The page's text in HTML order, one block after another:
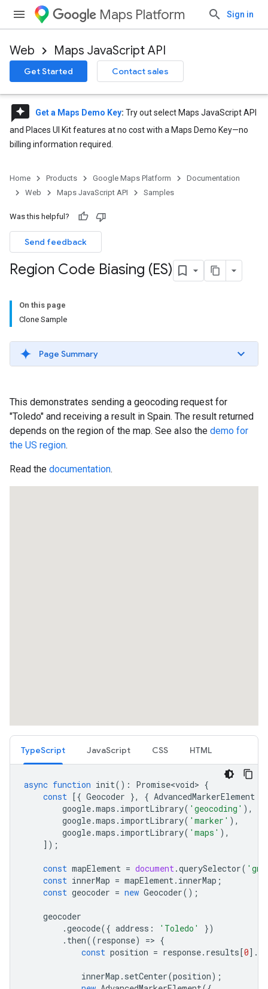
Maps Platform Sign in
Web Maps JavaScript API
Get Started Contact sales
reviews Get a Maps Demo Key: Try out select Maps JavaScript API
and Places UI Kit features at no cost with a Maps Demo Key—no
billing information required.
Home Products Google Maps Platform
Documentation
Web
Maps JavaScript API Samples
Was this helpful?
Send feedback
Region Code Biasing (ES)
On this page
Clone Sample
Page Summary
This demonstrates sending a geocoding request for
"Toledo" and receiving a result in Spain. The result returned
depends on the region of the map. See also the demo for
the US region.
Read the documentation.
TypeScript JavaScript CSS HTML
async function init() : Promise<void> {
const [{ Geocoder }, { AdvancedMarkerElement
google.maps . importLibrary( 'geocoding' ),
google.maps . importLibrary( 'marker' ),
google.maps . importLibrary( 'maps' ),
]);
const mapElement = document.querySelector(
const innerMap = mapElement. innerMap ;
const geocoder = new Geocoder();
geocoder
.geocode({ address : 'Toledo'
})
. then((response) => {
const position = response. results[0].
innerMap . setCenter(position);